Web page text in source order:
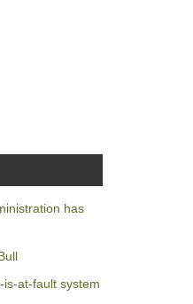
has
at-fault system